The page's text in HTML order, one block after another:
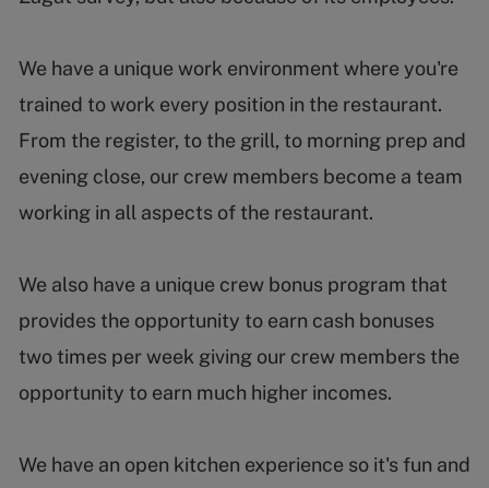
We have a unique work environment where you're
trained to work every position in the restaurant.
From the register, to the grill, to morning prep and
evening close, our crew members become a team
working in all aspects of the restaurant.
We also have a unique crew bonus program that
provides the opportunity to earn cash bonuses
two times per week giving our crew members the
opportunity to earn much higher incomes.
We have an open kitchen experience so it's fun and